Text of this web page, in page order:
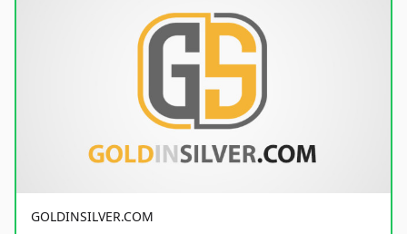
GOLDINSILVER.COM